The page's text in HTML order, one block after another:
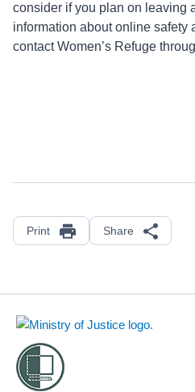
consider if you plan on leaving
information about online safety
contact Women’s Refuge
Print Share